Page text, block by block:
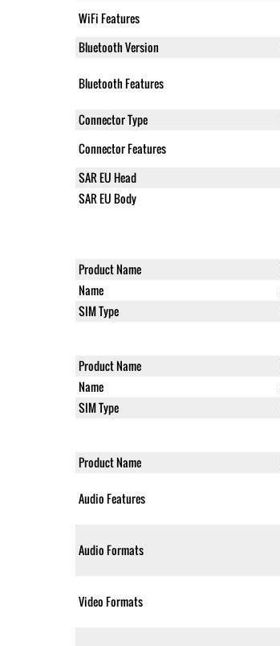
WiFi Features
Bluetooth Version
Bluetooth Features
Connector Type
Connector Features
SAR EU Head
SAR EU Body
Product Name
Name
SIM Type
Product Name
Name
SIM Type
Product Name
Audio Features
Audio Formats
Video Formats